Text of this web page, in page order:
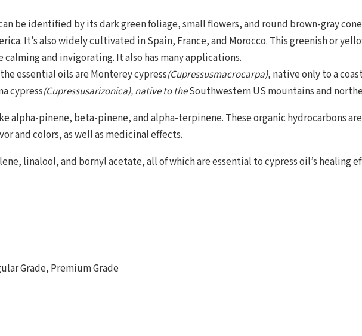
be identified by its dark green foliage, small flowers, and round brown-gray
It’s also widely cultivated in Spain, France, and Morocco. This greenish or
and invigorating. It also has many applications.
essential oils are Monterey cypress(Cupressusmacrocarpa), native only to a
cypress(Cupressusarizonica), native to theSouthwestern US mountains and
pinene, beta-pinene, and alpha-terpinene. These organic hydrocarbons
and colors, as well as medicinal effects.
linalool, and bornyl acetate, all of which are essential to cypress oil’s healing
Grade, Premium Grade